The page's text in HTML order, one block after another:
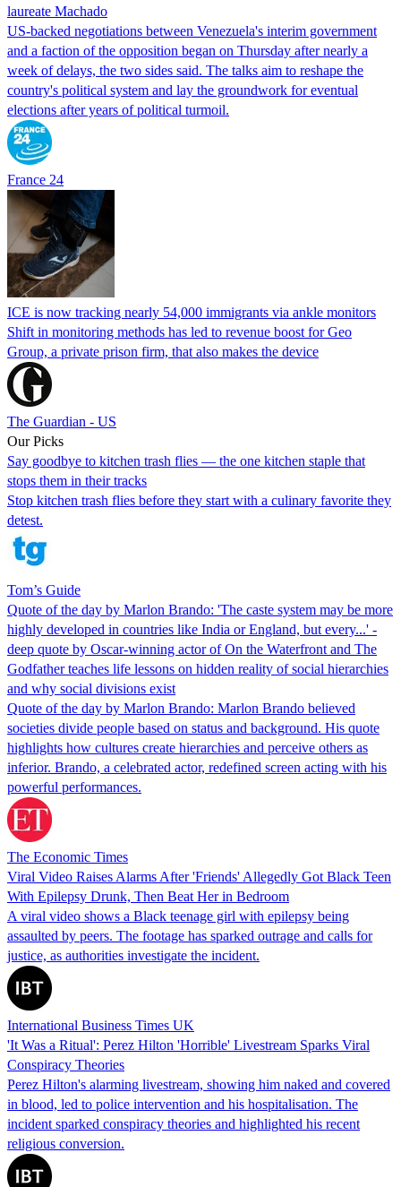
laureate Machado
US-backed negotiations between Venezuela's interim government
and a faction of the opposition began on Thursday after nearly a
week of delays, the two sides said. The talks aim to reshape the
country's political system and lay the groundwork for eventual
elections after years of political turmoil.
France 24
ICE is now tracking nearly 54,000 immigrants via ankle monitors
Shift in monitoring methods has led to revenue boost for Geo
Group, a private prison firm, that also makes the device
The Guardian - US
Our Picks
Say goodbye to kitchen trash flies — the one kitchen staple that
stops them in their tracks
Stop kitchen trash flies before they start with a culinary favorite they
detest.
Tom’s Guide
Quote of the day by Marlon Brando: 'The caste system may be more
highly developed in countries like India or England, but every...' -
deep quote by Oscar-winning actor of On the Waterfront and The
Godfather teaches life lessons on hidden reality of social hierarchies
and why social divisions exist
Quote of the day by Marlon Brando: Marlon Brando believed
societies divide people based on status and background. His quote
highlights how cultures create hierarchies and perceive others as
inferior. Brando, a celebrated actor, redefined screen acting with his
powerful performances.
The Economic Times
Viral Video Raises Alarms After 'Friends' Allegedly Got Black Teen
With Epilepsy Drunk, Then Beat Her in Bedroom
A viral video shows a Black teenage girl with epilepsy being
assaulted by peers. The footage has sparked outrage and calls for
justice, as authorities investigate the incident.
International Business Times UK
'It Was a Ritual': Perez Hilton 'Horrible' Livestream Sparks Viral
Conspiracy Theories
Perez Hilton's alarming livestream, showing him naked and covered
in blood, led to police intervention and his hospitalisation. The
incident sparked conspiracy theories and highlighted his recent
religious conversion.